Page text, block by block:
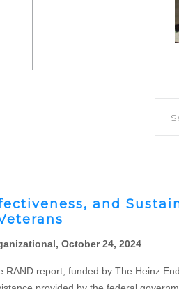
and
October 24, 2024
RAND report, funded by The Heinz